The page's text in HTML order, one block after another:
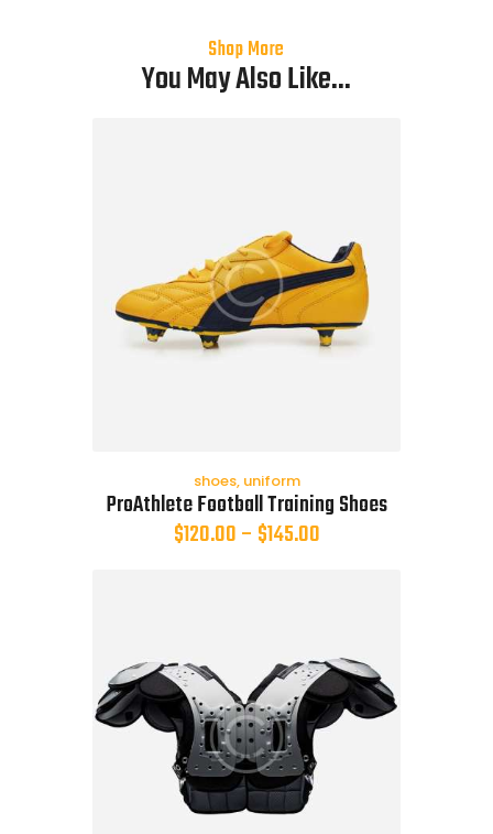
Shop More
You May Also Like...
shoes, uniform
ProAthlete Football Training Shoes
$120.00– $145.00